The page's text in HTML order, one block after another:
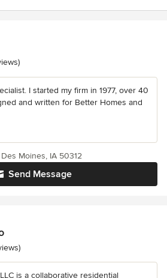
5 stars
I started my firm in 1977, over 40
and written for Better Homes and
Send Message
Moines, IA 50312
5 stars
is a collaborative residential